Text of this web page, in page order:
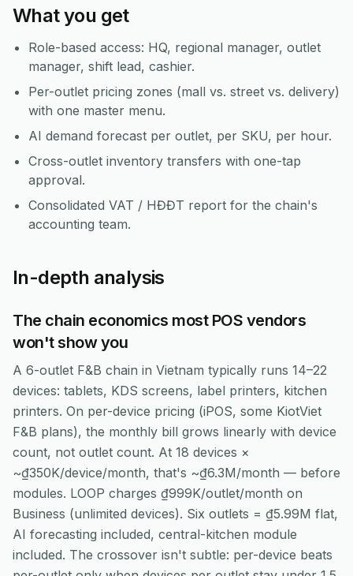
What you get
Role-based access: HQ, regional manager, outlet
manager, shift lead, cashier.
Per-outlet pricing zones (mall vs. street vs. delivery)
with one master menu.
AI demand forecast per outlet, per SKU, per hour.
Cross-outlet inventory transfers with one-tap
approval.
Consolidated VAT / HĐĐT report for the chain's
accounting team.
In-depth analysis
The chain economics most POS vendors
won't show you
A 6-outlet F&B chain in Vietnam typically runs 14–22
devices: tablets, KDS screens, label printers, kitchen
printers. On per-device pricing (iPOS, some KiotViet
F&B plans), the monthly bill grows linearly with device
count, not outlet count. At 18 devices ×
~₫350K/device/month, that's ~₫6.3M/month — before
modules. LOOP charges ₫999K/outlet/month on
Business (unlimited devices). Six outlets = ₫5.99M flat,
AI forecasting included, central-kitchen module
included. The crossover isn't subtle: per-device beats